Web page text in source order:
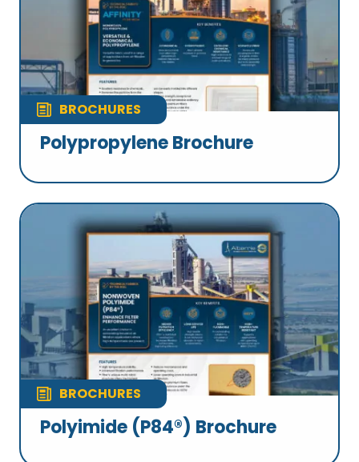
BROCHURES
Polypropylene Brochure
BROCHURES
Polyimide (P84®) Brochure